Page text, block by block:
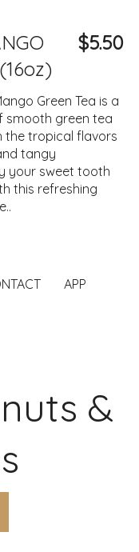
$5.50
Green Tea is a
smooth green tea
the tropical flavors
tangy
your sweet tooth
this refreshing
APP
&